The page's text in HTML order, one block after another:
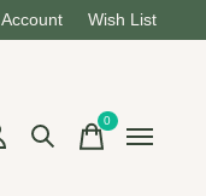
Account Wish List
0items